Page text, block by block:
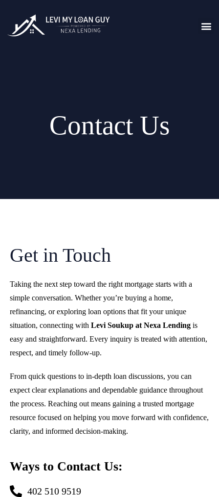
Contact Us
Get in Touch
Taking the next step toward the right mortgage starts with a
simple conversation. Whether you’re buying a home,
refinancing, or exploring loan options that fit your unique
situation, connecting with Levi Soukup at Nexa Lending is
easy and straightforward. Every inquiry is treated with attention,
respect, and timely follow-up.
From quick questions to in-depth loan discussions, you can
expect clear explanations and dependable guidance throughout
the process. Reaching out means gaining a trusted mortgage
resource focused on helping you move forward with confidence,
clarity, and informed decision-making.
Ways to Contact Us:
402 510 9519